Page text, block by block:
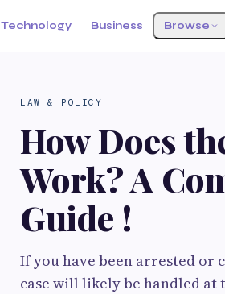
Technology Business Browse
LAW & POLICY
How Does
Work? A
Guide !
If you have been arrested or
case will likely be handled at